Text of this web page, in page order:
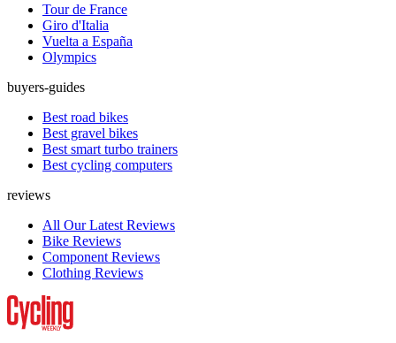
Tour de France
Giro d'Italia
Vuelta a España
Olympics
buyers-guides
Best road bikes
Best gravel bikes
Best smart turbo trainers
Best cycling computers
reviews
All Our Latest Reviews
Bike Reviews
Component Reviews
Clothing Reviews